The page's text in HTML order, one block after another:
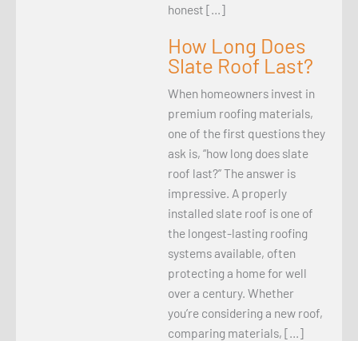
honest […]
How Long Does
Slate Roof Last?
When homeowners invest in
premium roofing materials,
one of the first questions they
ask is, “how long does slate
roof last?” The answer is
impressive. A properly
installed slate roof is one of
the longest-lasting roofing
systems available, often
protecting a home for well
over a century. Whether
you’re considering a new roof,
comparing materials, […]